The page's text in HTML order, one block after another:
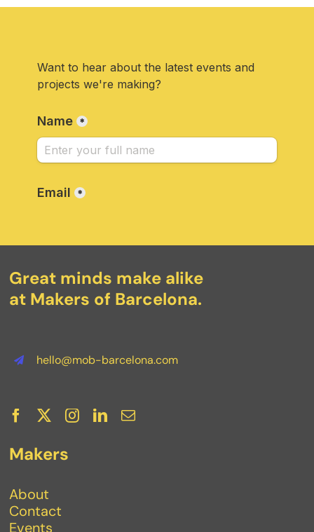
Great minds make alike
at Makers of Barcelona.
hello@mob-barcelona.com
Makers
About
Contact
Events